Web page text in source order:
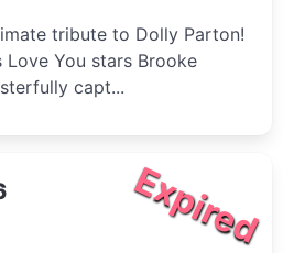
tribute to Dolly Parton!
Love You stars Brooke
capt...
Expired